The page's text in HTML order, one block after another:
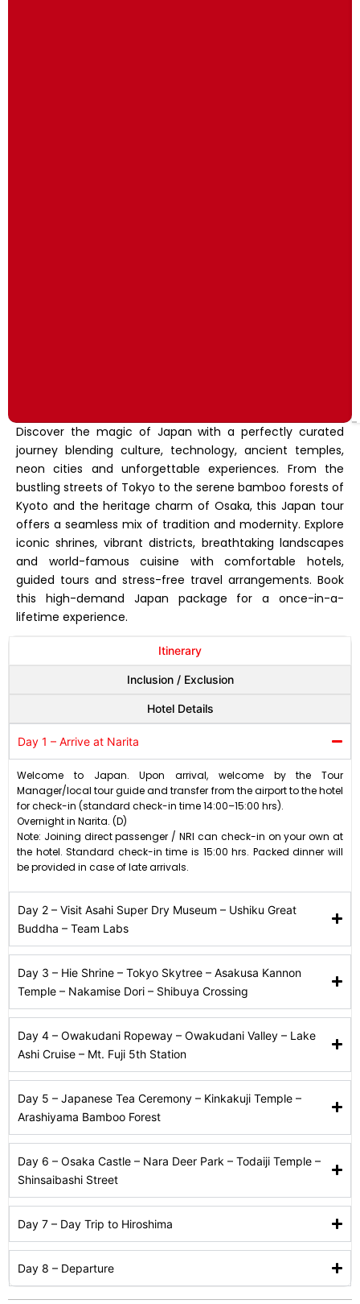
Discover the magic of Japan with a perfectly curated
journey blending culture, technology, ancient temples,
neon cities and unforgettable experiences. From the
bustling streets of Tokyo to the serene bamboo forests of
Kyoto and the heritage charm of Osaka, this Japan tour
offers a seamless mix of tradition and modernity. Explore
iconic shrines, vibrant districts, breathtaking landscapes
and world-famous cuisine with comfortable hotels,
guided tours and stress-free travel arrangements. Book
this high-demand Japan package for a once-in-a-
lifetime experience.
Itinerary
Inclusion / Exclusion
Hotel Details
Day 1 – Arrive at Narita
Welcome to Japan. Upon arrival, welcome by the Tour
Manager/local tour guide and transfer from the airport to the hotel
for check-in (standard check-in time 14:00–15:00 hrs).
Overnight in Narita. (D)
Note: Joining direct passenger / NRI can check-in on your own at
the hotel. Standard check-in time is 15:00 hrs. Packed dinner will
be provided in case of late arrivals.
Day 2 – Visit Asahi Super Dry Museum – Ushiku Great
Buddha – Team Labs
Day 3 – Hie Shrine – Tokyo Skytree – Asakusa Kannon
Temple – Nakamise Dori – Shibuya Crossing
Day 4 – Owakudani Ropeway – Owakudani Valley – Lake
Ashi Cruise – Mt. Fuji 5th Station
Day 5 – Japanese Tea Ceremony – Kinkakuji Temple –
Arashiyama Bamboo Forest
Day 6 – Osaka Castle – Nara Deer Park – Todaiji Temple –
Shinsaibashi Street
Day 7 – Day Trip to Hiroshima
Day 8 – Departure